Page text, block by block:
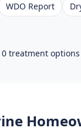
WDO Report
treatment